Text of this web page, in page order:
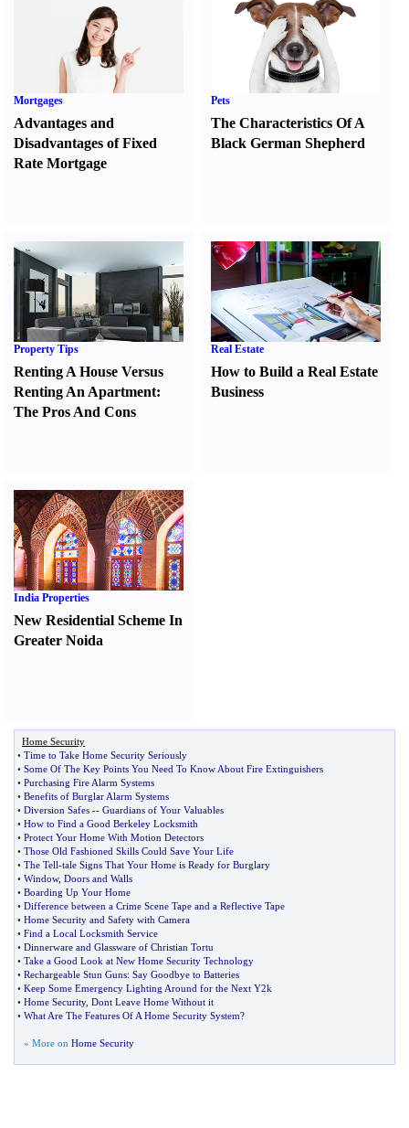
Mortgages
Advantages and
Disadvantages of Fixed
Rate Mortgage
Pets
The Characteristics Of A
Black German Shepherd
Property Tips
Renting A House Versus
Renting An Apartment:
The Pros And Cons
Real Estate
How to Build a Real Estate
Business
India Properties
New Residential Scheme In
Greater Noida
Home Security
• Time to Take Home Security Seriously
• Some Of The Key Points You Need To Know About Fire Extinguishers
• Purchasing Fire Alarm Systems
• Benefits of Burglar Alarm Systems
• Diversion Safes -- Guardians of Your Valuables
• How to Find a Good Berkeley Locksmith
• Protect Your Home With Motion Detectors
• Those Old Fashioned Skills Could Save Your Life
• The Tell-tale Signs That Your Home is Ready for Burglary
• Window, Doors and Walls
• Boarding Up Your Home
• Difference between a Crime Scene Tape and a Reflective Tape
• Home Security and Safety with Camera
• Find a Local Locksmith Service
• Dinnerware and Glassware of Christian Tortu
• Take a Good Look at New Home Security Technology
• Rechargeable Stun Guns: Say Goodbye to Batteries
• Keep Some Emergency Lighting Around for the Next Y2k
• Home Security, Dont Leave Home Without it
• What Are The Features Of A Home Security System?
» More on Home Security